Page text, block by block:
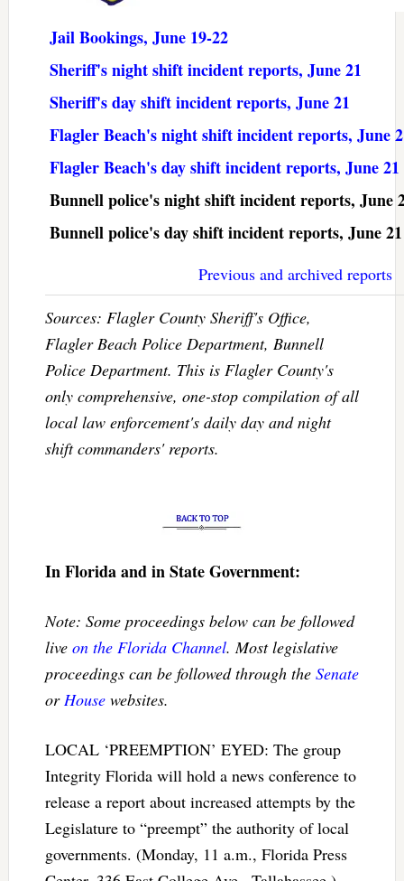
Jail Bookings, June 19-22
Sheriff's night shift incident reports, June 21
Sheriff's day shift incident reports, June 21
Flagler Beach's night shift incident reports, June
Flagler Beach's day shift incident reports, June 21
Bunnell police's night shift incident reports, June
Bunnell police's day shift incident reports, June 21
Previous and archived reports
Sources: Flagler County Sheriff's Office,
Flagler Beach Police Department, Bunnell
Police Department. This is Flagler County's
only comprehensive, one-stop compilation of all
local law enforcement's daily day and night
shift commanders' reports.
In Florida and in State Government:
Note: Some proceedings below can be followed
live on the Florida Channel. Most legislative
proceedings can be followed through the Senate
orHousewebsites.
LOCAL ‘PREEMPTION’ EYED: The group
Integrity Florida will hold a news conference to
release a report about increased attempts by the
Legislature to “preempt” the authority of local
governments. (Monday, 11 a.m., Florida Press